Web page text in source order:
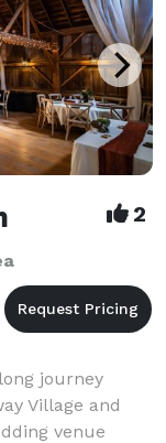
2
journey
Village and
venue